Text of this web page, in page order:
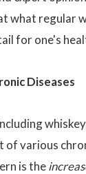
what regular
for one's
Diseases
various
is the